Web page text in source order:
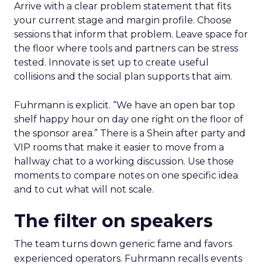
Arrive with a clear problem statement that fits
your current stage and margin profile. Choose
sessions that inform that problem. Leave space for
the floor where tools and partners can be stress
tested. Innovate is set up to create useful
collisions and the social plan supports that aim.
Fuhrmann is explicit. “We have an open bar top
shelf happy hour on day one right on the floor of
the sponsor area.” There is a Shein after party and
VIP rooms that make it easier to move from a
hallway chat to a working discussion. Use those
moments to compare notes on one specific idea
and to cut what will not scale.
The filter on speakers
The team turns down generic fame and favors
experienced operators. Fuhrmann recalls events